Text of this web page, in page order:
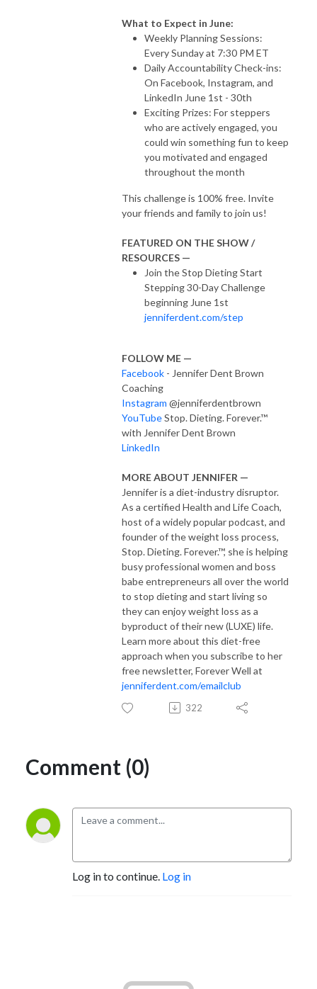
What to Expect in June:
Weekly Planning Sessions:
Every Sunday at 7:30 PM ET
Daily Accountability Check-ins:
On Facebook, Instagram, and
LinkedIn June 1st - 30th
Exciting Prizes: For steppers
who are actively engaged, you
could win something fun to keep
you motivated and engaged
throughout the month
This challenge is 100% free. Invite
your friends and family to join us!
FEATURED ON THE SHOW /
RESOURCES —
Join the Stop Dieting Start
Stepping 30-Day Challenge
beginning June 1st
jenniferdent.com/step
FOLLOW ME —
Facebook - Jennifer Dent Brown
Coaching
Instagram @jenniferdentbrown
YouTubeStop. Dieting. Forever.™
with Jennifer Dent Brown
LinkedIn
MORE ABOUT JENNIFER —
Jennifer is a diet-industry disruptor.
As a certified Health and Life Coach,
host of a widely popular podcast, and
founder of the weight loss process,
Stop. Dieting. Forever.™, she is helping
busy professional women and boss
babe entrepreneurs all over the world
to stop dieting and start living so
they can enjoy weight loss as a
byproduct of their new (LUXE) life.
Learn more about this diet-free
approach when you subscribe to her
free newsletter, Forever Well at
jenniferdent.com/emailclub
322
Comment (0)
Log in to continue. Log in